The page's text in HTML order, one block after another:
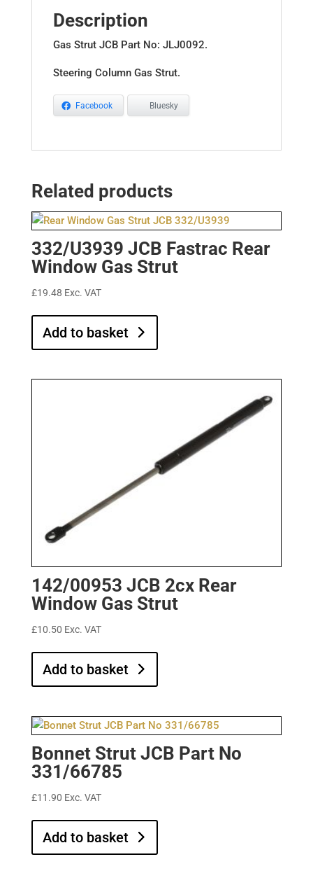
Description
Gas Strut JCB Part No: JLJ0092.
Steering Column Gas Strut.
Facebook Bluesky
Related products
332/U3939 JCB Fastrac Rear
Window Gas Strut
£19.48 Exc. VAT
Add to basket
142/00953 JCB 2cx Rear
Window Gas Strut
£10.50 Exc. VAT
Add to basket
Bonnet Strut JCB Part No
331/66785
£11.90 Exc. VAT
Add to basket